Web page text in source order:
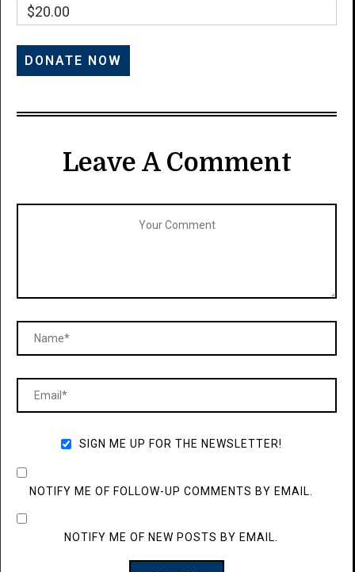
$20.00
Leave A Comment
SIGN ME UP FOR THE NEWSLETTER!
NOTIFY ME OF FOLLOW-UP COMMENTS BY EMAIL.
NOTIFY ME OF NEW POSTS BY EMAIL.